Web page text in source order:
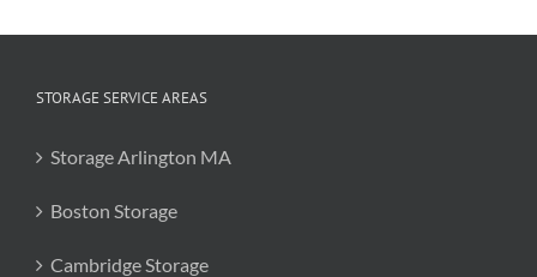
to
STORAGE SERVICE AREAS
Storage Arlington MA
Boston Storage
Cambridge Storage